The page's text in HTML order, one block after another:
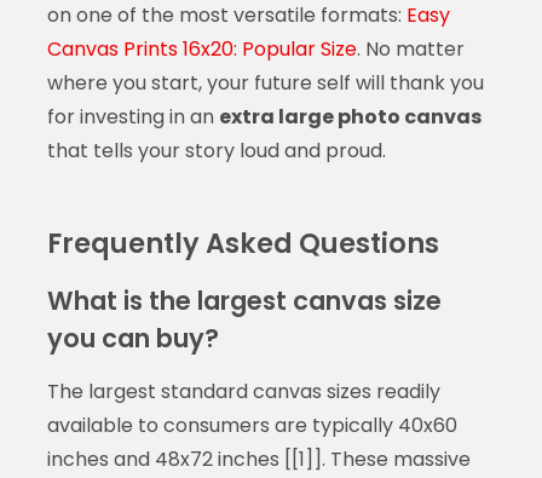
on one of the most versatile formats: Easy
Canvas Prints 16x20: Popular Size. No matter
where you start, your future self will thank you
for investing in an extra large photo canvas
that tells your story loud and proud.
Frequently Asked Questions
What is the largest canvas size
you can buy?
The largest standard canvas sizes readily
available to consumers are typically 40x60
inches and 48x72 inches [[1]]. These massive